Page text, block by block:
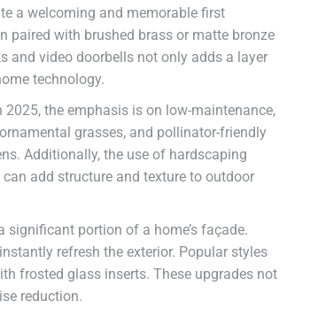
a welcoming and memorable first
paired with brushed brass or matte bronze
and video doorbells not only adds a layer
technology.
the emphasis is on low-maintenance,
grasses, and pollinator-friendly
Additionally, the use of hardscaping
add structure and texture to outdoor
portion of a home’s façade.
refresh the exterior. Popular styles
frosted glass inserts. These upgrades not
reduction.